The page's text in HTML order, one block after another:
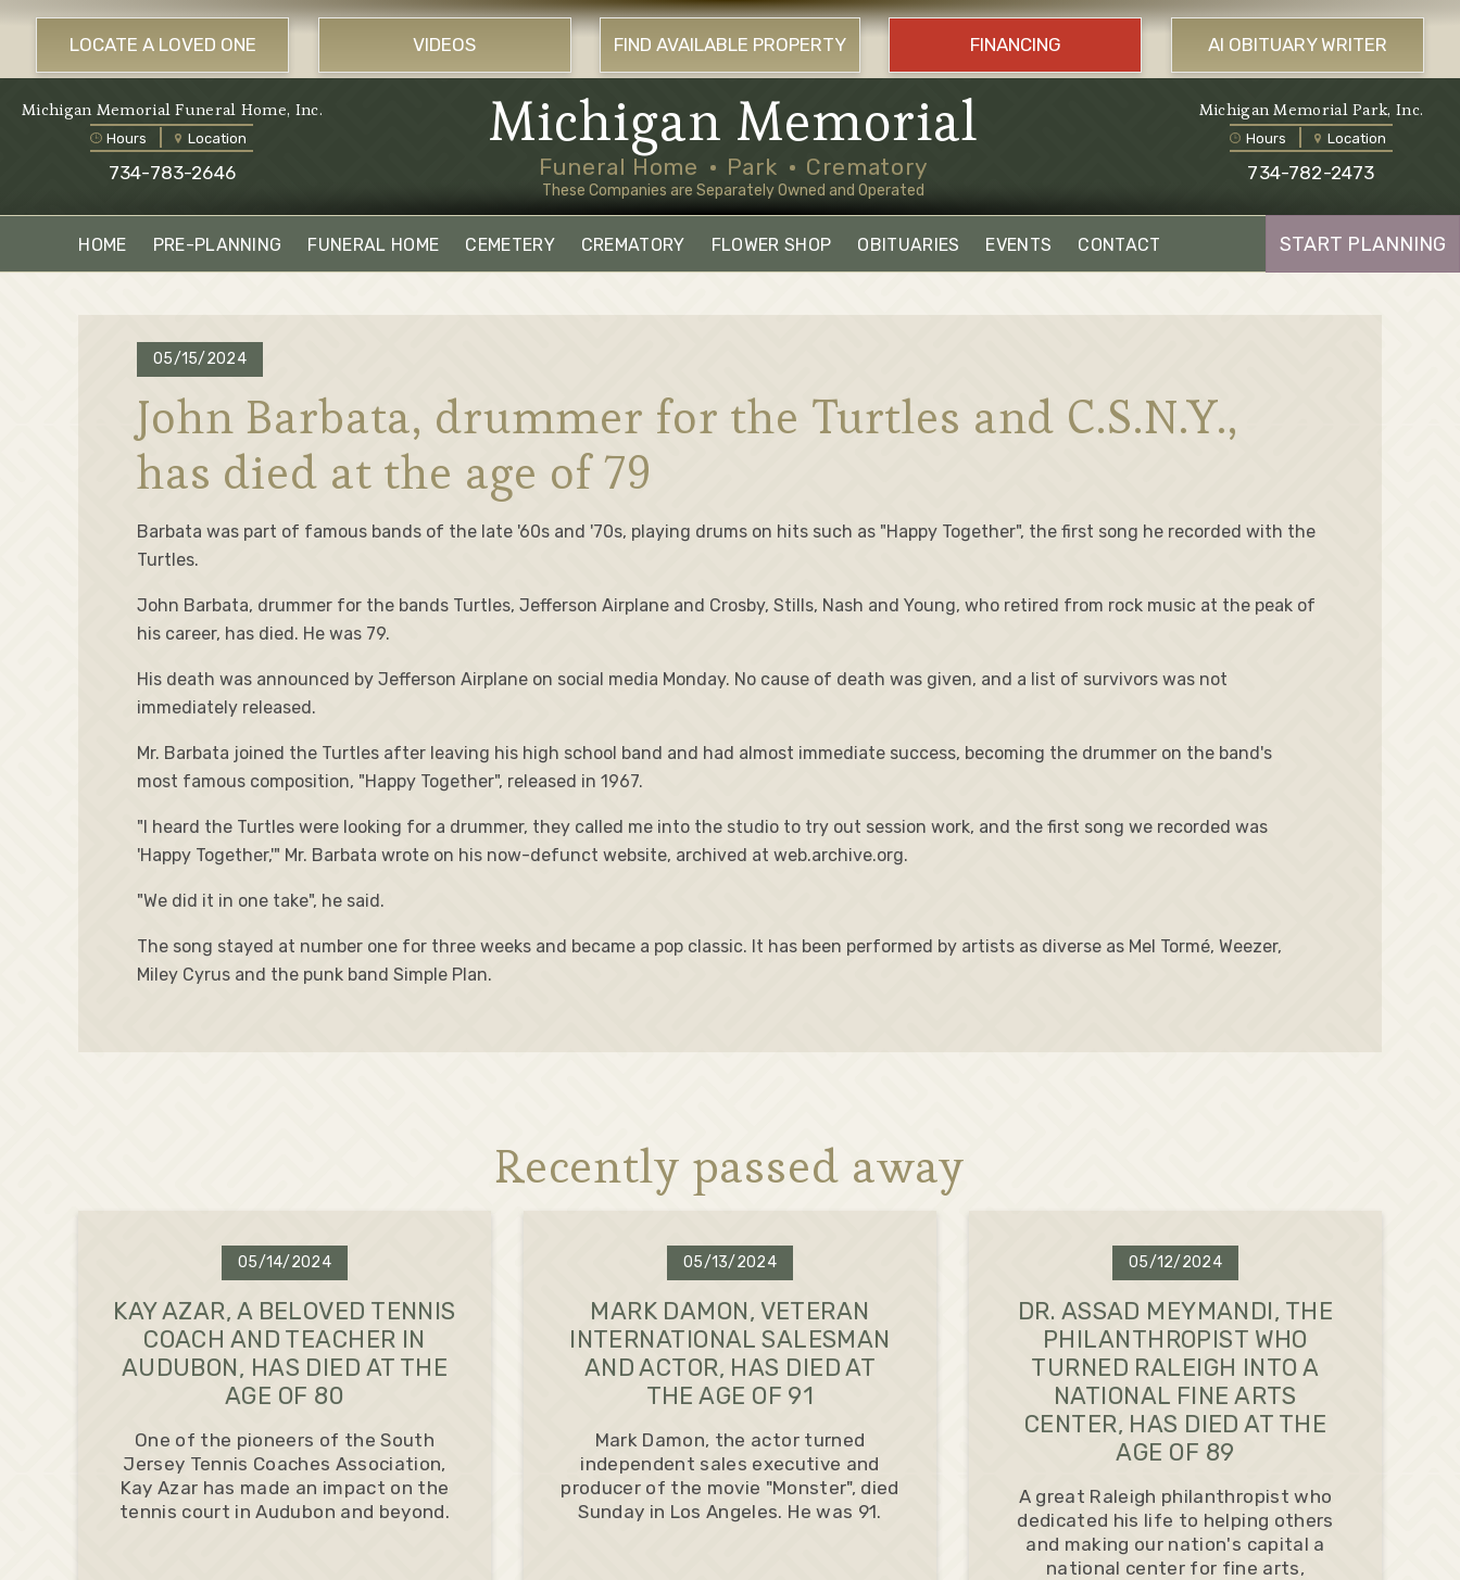
LOCATE A LOVED ONE VIDEOS FIND AVAILABLE PROPERTY FINANCING AI OBITUARY WRITER
Michigan Memorial Funeral Home, Inc.
Hours Location
734-783-2646
Michigan Memorial
Funeral Home Park Crematory
These Companies are Separately Owned and Operated
Michigan Memorial Park, Inc.
Hours Location
734-782-2473
START PLANNING
HOME PRE-PLANNING FUNERAL HOME CEMETERY CREMATORY FLOWER SHOP OBITUARIES EVENTS CONTACT
05/15/2024
John Barbata, drummer for the Turtles and C.S.N.Y.,
has died at the age of 79
Barbata was part of famous bands of the late '60s and '70s, playing drums on hits such as "Happy Together", the first song he recorded with the
Turtles.
John Barbata, drummer for the bands Turtles, Jefferson Airplane and Crosby, Stills, Nash and Young, who retired from rock music at the peak of
his career, has died. He was 79.
His death was announced by Jefferson Airplane on social media Monday. No cause of death was given, and a list of survivors was not
immediately released.
Mr. Barbata joined the Turtles after leaving his high school band and had almost immediate success, becoming the drummer on the band's
most famous composition, "Happy Together", released in 1967.
"I heard the Turtles were looking for a drummer, they called me into the studio to try out session work, and the first song we recorded was
'Happy Together,'" Mr. Barbata wrote on his now-defunct website, archived at web.archive.org.
"We did it in one take", he said.
The song stayed at number one for three weeks and became a pop classic. It has been performed by artists as diverse as Mel Tormé, Weezer,
Miley Cyrus and the punk band Simple Plan.
Recently passed away
05/14/2024
KAY AZAR, A BELOVED TENNIS
COACH AND TEACHER IN
AUDUBON, HAS DIED AT THE
AGE OF 80
One of the pioneers of the South
Jersey Tennis Coaches Association,
Kay Azar has made an impact on the
tennis court in Audubon and beyond.
05/13/2024
MARK DAMON, VETERAN
INTERNATIONAL SALESMAN
AND ACTOR, HAS DIED AT
THE AGE OF 91
Mark Damon, the actor turned
independent sales executive and
producer of the movie "Monster", died
Sunday in Los Angeles. He was 91.
05/12/2024
DR. ASSAD MEYMANDI, THE
PHILANTHROPIST WHO
TURNED RALEIGH INTO A
NATIONAL FINE ARTS
CENTER, HAS DIED AT THE
AGE OF 89
A great Raleigh philanthropist who
dedicated his life to helping others
and making our nation's capital a
national center for fine arts,